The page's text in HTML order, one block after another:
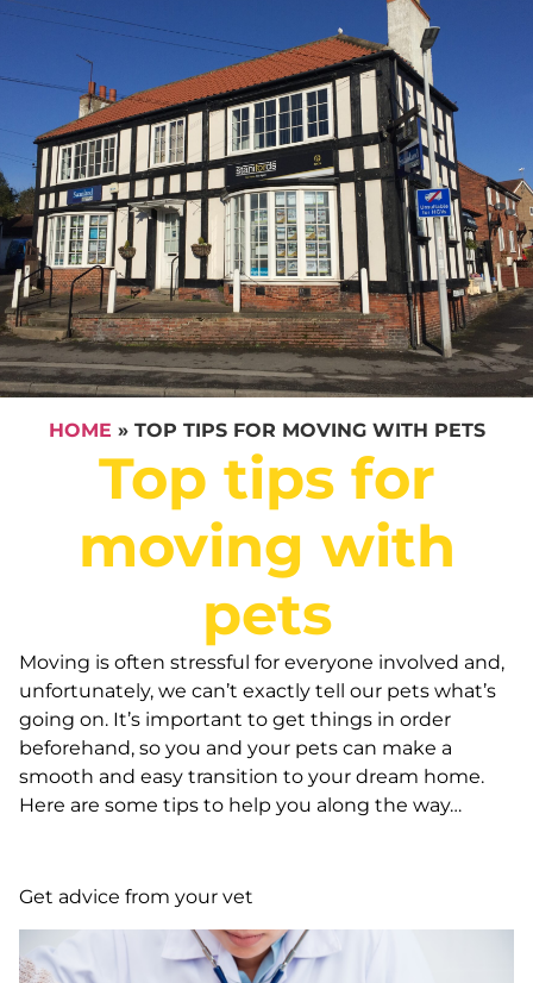
HOME » TOP TIPS FOR MOVING WITH PETS
Top tips for
moving with
pets
Moving is often stressful for everyone involved and,
unfortunately, we can’t exactly tell our pets what’s
going on. It’s important to get things in order
beforehand, so you and your pets can make a
smooth and easy transition to your dream home.
Here are some tips to help you along the way…
Get advice from your vet